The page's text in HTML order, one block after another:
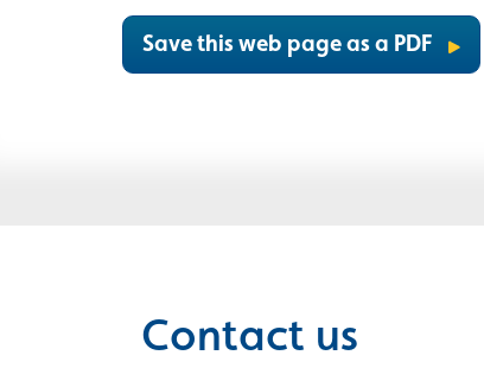
Save this web page as a PDF
Contact us